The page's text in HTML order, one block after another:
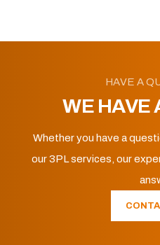
HAVE A
WE HAVE
Whether you have a
our 3PL services, our